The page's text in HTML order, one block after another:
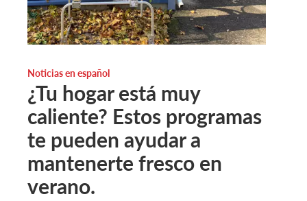
Noticias en español
¿Tu hogar está muy
caliente? Estos programas
te pueden ayudar a
mantenerte fresco en
verano.